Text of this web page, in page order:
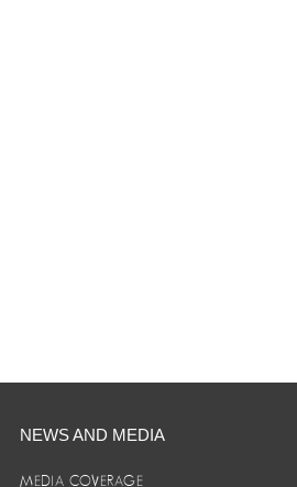
NEWS AND MEDIA
MEDIA COVERAGE